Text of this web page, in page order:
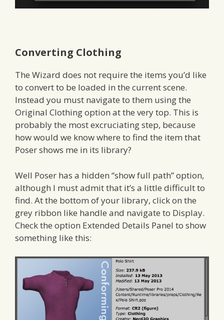
Converting Clothing
The Wizard does not require the items you’d like
to convert to be loaded in the current scene.
Instead you must navigate to them using the
Original Clothing option at the very top. This is
probably the most excruciating step, because
how would we know where to find the item that
Poser shows me in its library?
Well Poser has a hidden “show full path” option,
although I must admit that it’s a little difficult to
find. At the bottom of your library, click on the
grey ribbon like handle and navigate to Display.
Check the option Extended Details Panel to show
something like this: